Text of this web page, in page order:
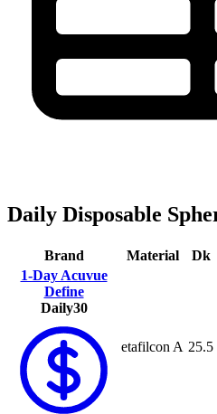
Daily Disposable
Brand Material Dk
1-Day Acuvue
Define
Daily30
etafilcon A 25.5